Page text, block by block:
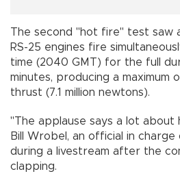
The second "hot fire" test saw
RS-25 engines fire
time (2040 GMT) for the full
minutes, producing a maximum
thrust (7.1 million newtons).
"The applause says a lot about
Bill Wrobel, an official in
during a livestream after the
clapping.